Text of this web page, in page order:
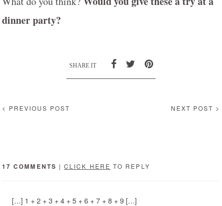
dinner party?
SHARE IT
< PREVIOUS POST NEXT POST >
17 COMMENTS |CLICK HERE TO REPLY
[…] 1 + 2 + 3 + 4 + 5 + 6 + 7 + 8 + 9 […]